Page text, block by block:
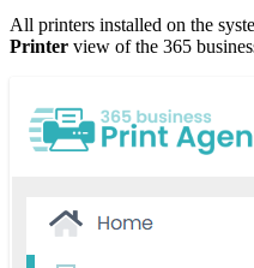
All printers installed on the
Printer view of the 365